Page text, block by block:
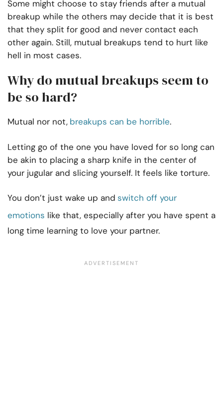
Some might choose to stay friends after a mutual
breakup while the others may decide that it is best
that they split for good and never contact each
other again. Still, mutual breakups tend to hurt like
hell in most cases.
Why do mutual breakups seem to
be so hard?
Mutual nor not, breakups can be horrible.
Letting go of the one you have loved for so long can
be akin to placing a sharp knife in the center of
your jugular and slicing yourself. It feels like torture.
You don’t just wake up and switch off your
emotions like that, especially after you have spent a
long time learning to love your partner.